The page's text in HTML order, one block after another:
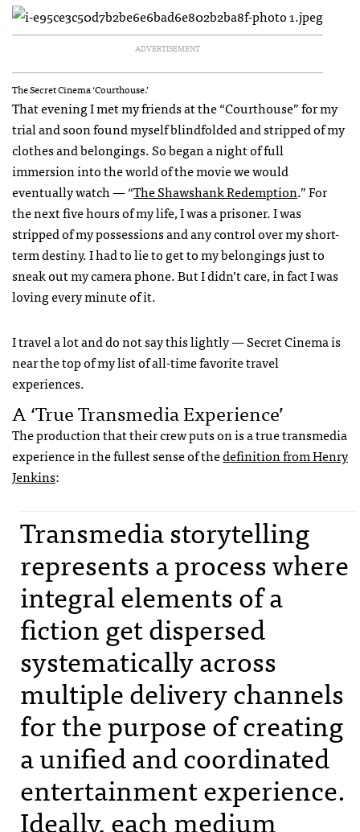
ADVERTISEMENT
The Secret Cinema ‘Courthouse.’
That evening I met my friends at the “Courthouse” for my
trial and soon found myself blindfolded and stripped of my
clothes and belongings. So began a night of full
immersion into the world of the movie we would
eventually watch — “The Shawshank Redemption.” For
the next five hours of my life, I was a prisoner. I was
stripped of my possessions and any control over my short-
term destiny. I had to lie to get to my belongings just to
sneak out my camera phone. But I didn’t care, in fact I was
loving every minute of it.
I travel a lot and do not say this lightly — Secret Cinema is
near the top of my list of all-time favorite travel
experiences.
A ‘true Transmedia Experience’
The production that their crew puts on is a true transmedia
experience in the fullest sense of thedefinition from Henry
Jenkins:
Transmedia storytelling
represents a process where
integral elements of a
fiction get dispersed
systematically across
multiple delivery channels
for the purpose of creating
a unified and coordinated
entertainment experience.
Ideally, each medium